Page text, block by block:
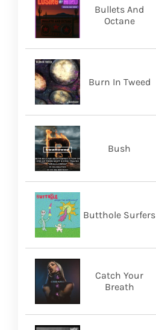
Bullets And
Octane
Burn In Tweed
Bush
Butthole Surfers
Catch Your
Breath